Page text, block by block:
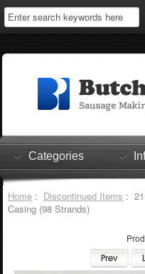
Home
Log In
Shopping Cart
Checkout
Categories
Home: Discontinued Items :
Casing (98 Strands)